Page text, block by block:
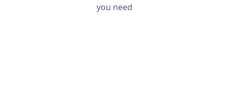
you need